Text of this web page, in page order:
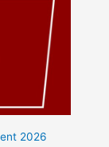
2026